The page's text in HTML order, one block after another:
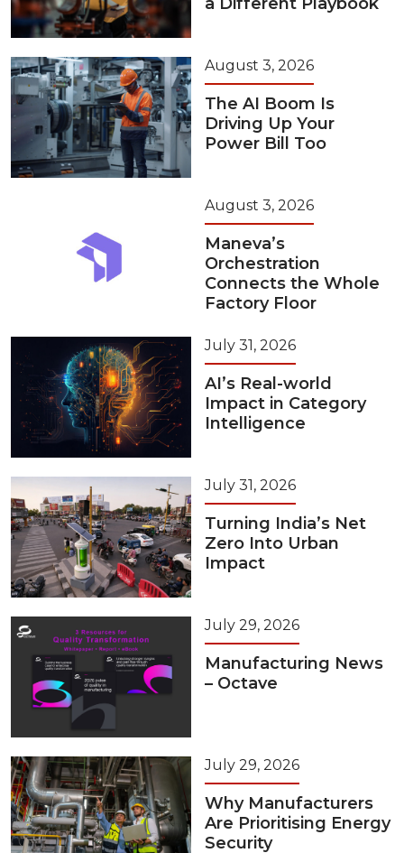
August 3, 2026
The AI Boom Is
Driving Up Your
Power Bill Too
August 3, 2026
Maneva’s
Orchestration
Connects the Whole
Factory Floor
July 31, 2026
AI’s Real-world
Impact in Category
Intelligence
July 31, 2026
Turning India’s Net
Zero Into Urban
Impact
July 29, 2026
Manufacturing News
– Octave
July 29, 2026
Why Manufacturers
Are Prioritising Energy
Security